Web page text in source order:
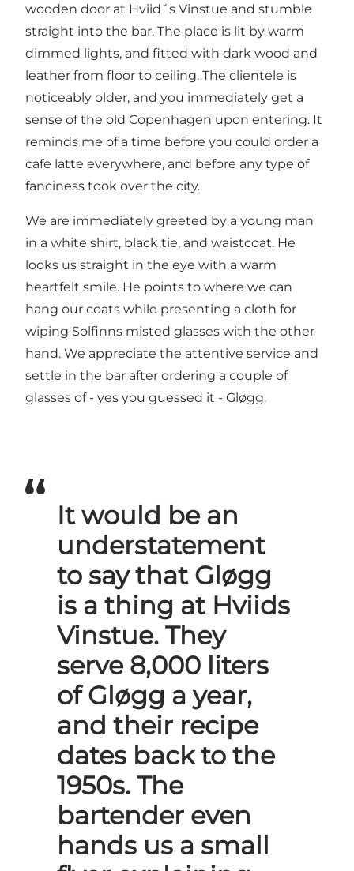
wooden door at Hviid´s Vinstue and stumble
straight into the bar. The place is lit by warm
dimmed lights, and fitted with dark wood and
leather from floor to ceiling. The clientele is
noticeably older, and you immediately get a
sense of the old Copenhagen upon entering. It
reminds me of a time before you could order a
cafe latte everywhere, and before any type of
fanciness took over the city.
We are immediately greeted by a young man
in a white shirt, black tie, and waistcoat. He
looks us straight in the eye with a warm
heartfelt smile. He points to where we can
hang our coats while presenting a cloth for
wiping Solfinns misted glasses with the other
hand. We appreciate the attentive service and
settle in the bar after ordering a couple of
glasses of - yes you guessed it - Gløgg.
It would be an
understatement
to say that Gløgg
is a thing at Hviids
Vinstue. They
serve 8,000 liters
of Gløgg a year,
and their recipe
dates back to the
1950s. The
bartender even
hands us a small